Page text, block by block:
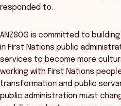
responded to.
ANZSOG is committed to
in First Nations public
services to become more
working with First Nations
transformation and public
public administration must